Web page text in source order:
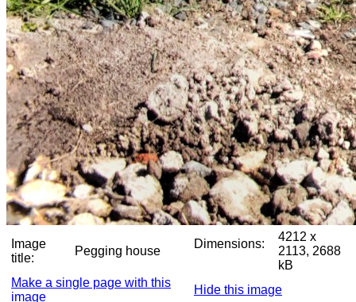
Image
title:
Pegging house
Dimensions:
4212 x
2113, 2688
kB
Make a single page with this
image
Hide this image